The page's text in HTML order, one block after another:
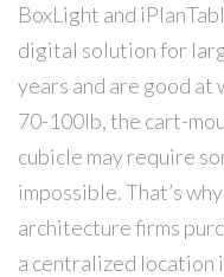
BoxLight and
digital solution for
years and are good at
70-100lb, the cart-
cubicle may require
impossible. That’s
architecture firms
a centralized location